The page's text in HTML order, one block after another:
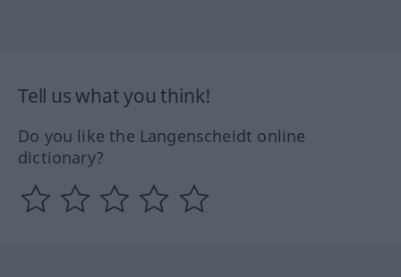
Tell us what you think!
Do you like the Langenscheidt online
dictionary?